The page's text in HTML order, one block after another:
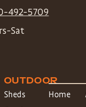
492-5709
Sat
OUTDOOR
Sheds
Home